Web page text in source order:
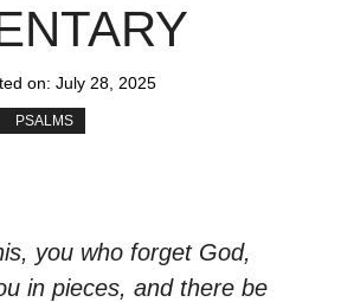
on: July 28, 2025
PSALMS
you who forget God,
in pieces, and there be